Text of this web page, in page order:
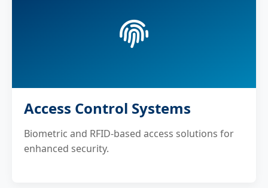
Access Control Systems
Biometric and RFID-based access solutions for
enhanced security.